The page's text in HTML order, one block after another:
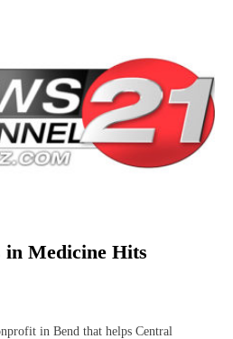
in Medicine Hits
in Bend that helps Central